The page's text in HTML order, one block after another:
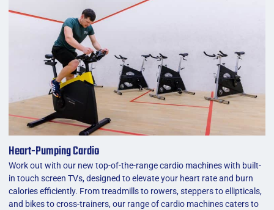
Heart-Pumping Cardio
Work out with our new top-of-the-range cardio machines with built-
in touch screen TVs, designed to elevate your heart rate and burn
calories efficiently. From treadmills to rowers, steppers to ellipticals,
and bikes to cross-trainers, our range of cardio machines caters to